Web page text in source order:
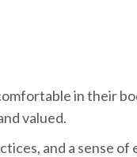
in their
valued.
and a sense of